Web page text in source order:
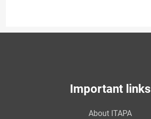
Important links
About ITAPA